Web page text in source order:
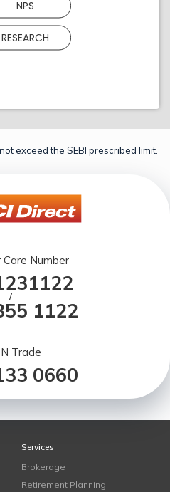
NPS
RESEARCH
exceed the SEBI prescribed limit.
Number
/
1122
Trade
0660
Services
Brokerage
Retirement Planning